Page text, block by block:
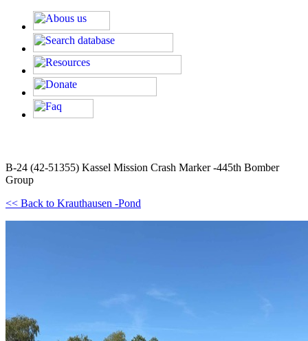
B-24 (42-51355) Kassel Mission Crash Marker -445th Bomber
Group
<< Back to Krauthausen -Pond